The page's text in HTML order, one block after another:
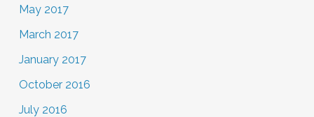
May 2017
March 2017
January 2017
October 2016
July 2016